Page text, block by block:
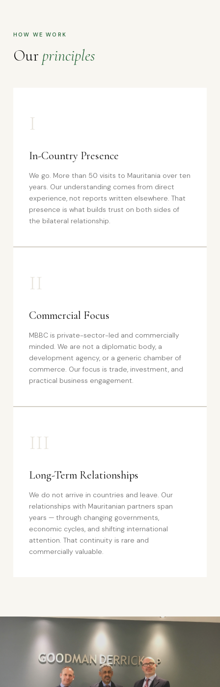
HOW WE WORK
Our principles
I
In-Country Presence
We go. More than 50 visits to Mauritania over ten
years. Our understanding comes from direct
experience, not reports written elsewhere. That
presence is what builds trust on both sides of
the bilateral relationship.
II
Commercial Focus
MBBC is private-sector-led and commercially
minded. We are not a diplomatic body, a
development agency, or a generic chamber of
commerce. Our focus is trade, investment, and
practical business engagement.
III
Long-Term Relationships
We do not arrive in countries and leave. Our
relationships with Mauritanian partners span
years — through changing governments,
economic cycles, and shifting international
attention. That continuity is rare and
commercially valuable.